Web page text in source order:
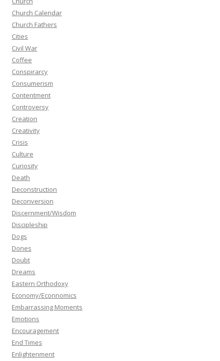
Church Calendar
Church Fathers
Cities
Civil War
Coffee
Conspirarcy
Consumerism
Contentment
Controversy
Creation
Creativity
Crisis
Culture
Curiosity
Death
Deconstruction
Deconversion
Discernment/Wisdom
Discipleship
Dogs
Dones
Doubt
Dreams
Eastern Orthodoxy
Economy/Econnomics
Embarrassing Moments
Emotions
Encouragement
End Times
Enlightenment